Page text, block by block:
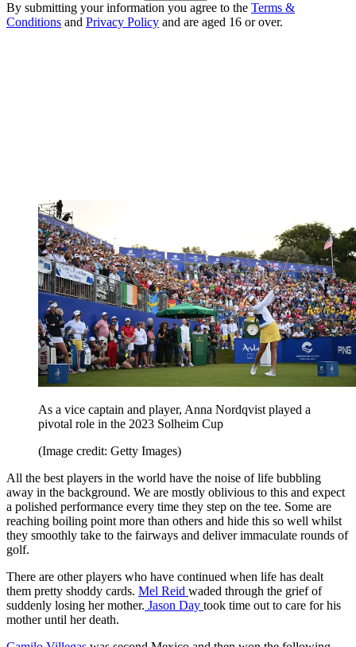
By submitting your information you agree to the Terms &
Conditions and Privacy Policy and are aged 16 or over.
As a vice captain and player, Anna Nordqvist played a
pivotal role in the 2023 Solheim Cup
(Image credit: Getty Images)
All the best players in the world have the noise of life bubbling
away in the background. We are mostly oblivious to this and expect
a polished performance every time they step on the tee. Some are
reaching boiling point more than others and hide this so well whilst
they smoothly take to the fairways and deliver immaculate rounds of
golf.
There are other players who have continued when life has dealt
them pretty shoddy cards. Mel Reid waded through the grief of
suddenly losing her mother. Jason Day took time out to care for his
mother until her death.